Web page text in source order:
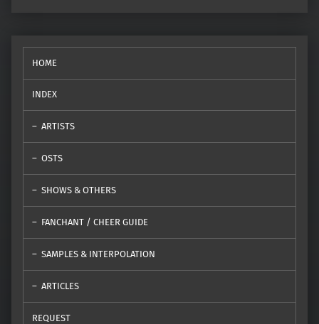
HOME
INDEX
ARTISTS
OSTS
SHOWS & OTHERS
FANCHANT / CHEER GUIDE
SAMPLES & INTERPOLATION
ARTICLES
REQUEST